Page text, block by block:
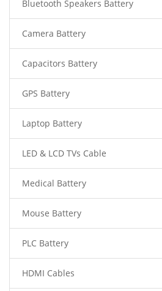
Bluetooth Speakers Battery
Camera Battery
Capacitors Battery
GPS Battery
Laptop Battery
LED & LCD TVs Cable
Medical Battery
Mouse Battery
PLC Battery
HDMI Cables